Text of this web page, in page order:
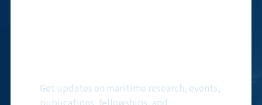
Get updates on maritime research, events,